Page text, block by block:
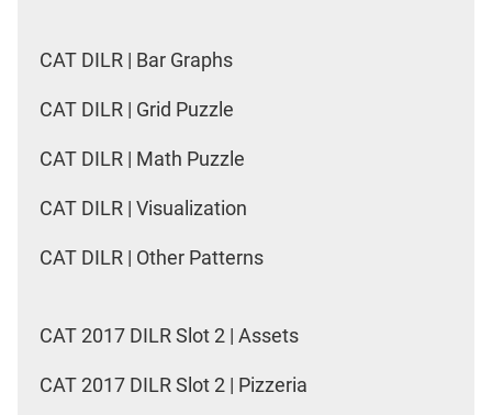
CAT DILR | Bar Graphs
CAT DILR | Grid Puzzle
CAT DILR | Math Puzzle
CAT DILR | Visualization
CAT DILR | Other Patterns
CAT 2017 DILR Slot 2 | Assets
CAT 2017 DILR Slot 2 | Pizzeria